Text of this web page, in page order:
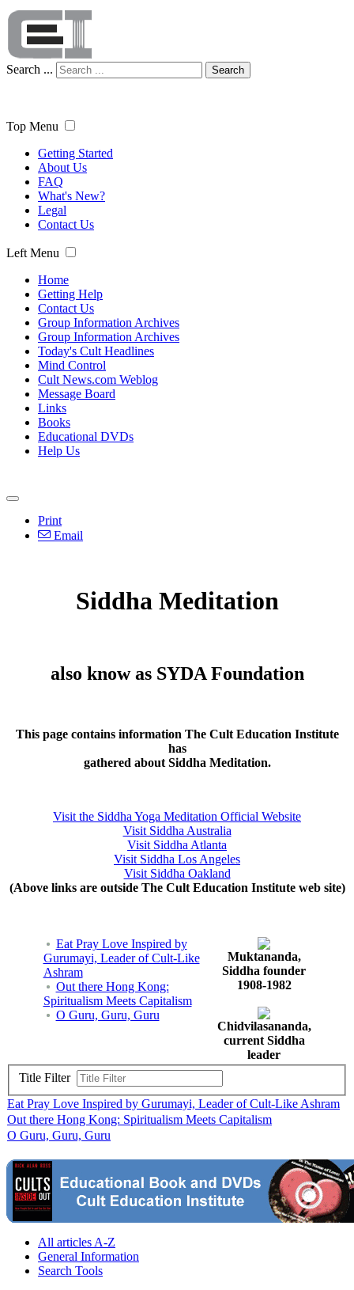
Search ... Search
Top Menu
Getting Started
About Us
FAQ
What's New?
Legal
Contact Us
Left Menu
Home
Getting Help
Contact Us
Group Information Archives
Group Information Archives
Today's Cult Headlines
Mind Control
Cult News.com Weblog
Message Board
Links
Books
Educational DVDs
Help Us
Print
Email
Siddha Meditation
also know as SYDA Foundation
This page contains information The Cult Education Institute
has
gathered about Siddha Meditation.
Visit the Siddha Yoga Meditation Official Website
Visit Siddha Australia
Visit Siddha Atlanta
Visit Siddha Los Angeles
Visit Siddha Oakland
(Above links are outside The Cult Education Institute web site)
Eat Pray Love Inspired by
Gurumayi, Leader of Cult-Like
Ashram
Out there Hong Kong:
Spiritualism Meets Capitalism
O Guru, Guru, Guru
Muktananda,
Siddha founder
1908-1982
Chidvilasananda,
current Siddha
leader
Title Filter
Eat Pray Love Inspired by Gurumayi, Leader of Cult-Like Ashram
Out there Hong Kong: Spiritualism Meets Capitalism
O Guru, Guru, Guru
All articles A-Z
General Information
Search Tools